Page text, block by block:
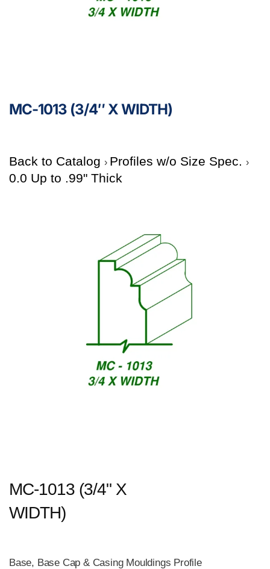
MC-1013 (3/4″ X WIDTH)
Back to Catalog
Profiles w/o Size Spec.
0.0 Up to .99" Thick
MC-1013 (3/4" X
WIDTH)
Base, Base Cap & Casing Mouldings Profile